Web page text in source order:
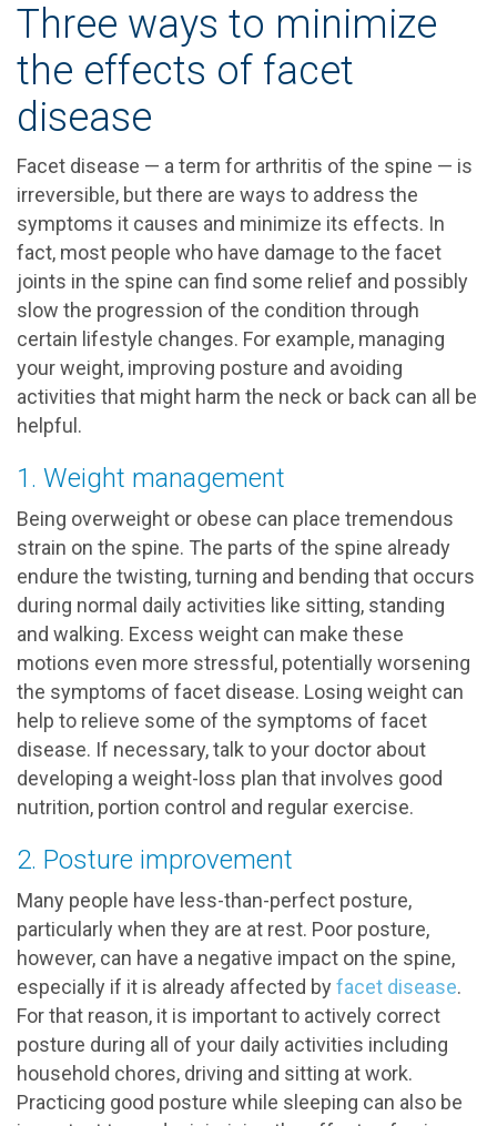
Three ways to minimize
the effects of facet
disease
Facet disease — a term for arthritis of the spine — is
irreversible, but there are ways to address the
symptoms it causes and minimize its effects. In
fact, most people who have damage to the facet
joints in the spine can find some relief and possibly
slow the progression of the condition through
certain lifestyle changes. For example, managing
your weight, improving posture and avoiding
activities that might harm the neck or back can all be
helpful.
1. Weight management
Being overweight or obese can place tremendous
strain on the spine. The parts of the spine already
endure the twisting, turning and bending that occurs
during normal daily activities like sitting, standing
and walking. Excess weight can make these
motions even more stressful, potentially worsening
the symptoms of facet disease. Losing weight can
help to relieve some of the symptoms of facet
disease. If necessary, talk to your doctor about
developing a weight-loss plan that involves good
nutrition, portion control and regular exercise.
2. Posture improvement
Many people have less-than-perfect posture,
particularly when they are at rest. Poor posture,
however, can have a negative impact on the spine,
especially if it is already affected by facet disease.
For that reason, it is important to actively correct
posture during all of your daily activities including
household chores, driving and sitting at work.
Practicing good posture while sleeping can also be